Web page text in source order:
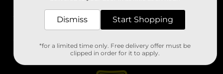
Stores
Dismiss Start Shopping
*for a limited time only. Free delivery offer must be
clipped in order for it to apply.